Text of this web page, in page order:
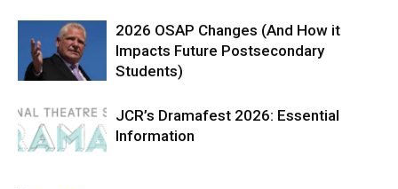
2026 OSAP Changes (And How it
Impacts Future Postsecondary
Students)
JCR’s Dramafest 2026: Essential
Information